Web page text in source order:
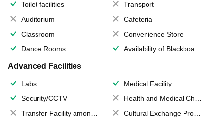
Toilet facilities
Transport
Auditorium
Cafeteria
Classroom
Convenience Store
Dance Rooms
Availability of Blackboards
Advanced Facilities
Labs
Medical Facility
Security/CCTV
Health and Medical Check up
Transfer Facility among school chain
Cultural Exchange Program